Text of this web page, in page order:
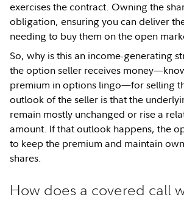
exercises the contract. Owning the
obligation, ensuring you can deliver
needing to buy them on the open
So, why is this an income-generating
the option seller receives
premium in options lingo—for selling
outlook of the seller is that the
remain mostly unchanged or rise a
amount. If that outlook happens, the
to keep the premium and maintain
shares.
How does a covered call